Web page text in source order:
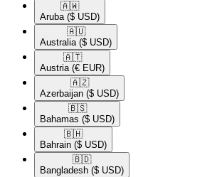
🇦🇼​
Aruba ($ USD)
🇦🇺​
Australia ($ USD)
🇦🇹​
Austria (€ EUR)
🇦🇿​
Azerbaijan ($ USD)
🇧🇸​
Bahamas ($ USD)
🇧🇭​
Bahrain ($ USD)
🇧🇩​
Bangladesh ($ USD)